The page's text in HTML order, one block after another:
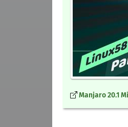
Manjaro 20.1